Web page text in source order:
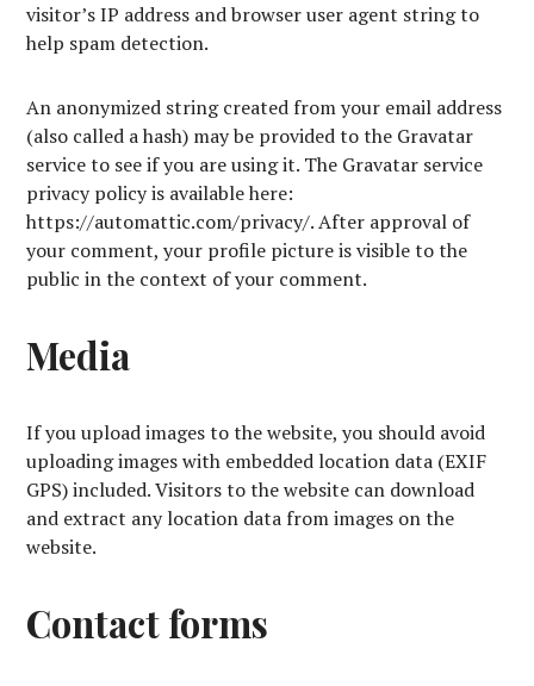
visitor’s IP address and browser user agent string to
help spam detection.
An anonymized string created from your email address
(also called a hash) may be provided to the Gravatar
service to see if you are using it. The Gravatar service
privacy policy is available here:
https://automattic.com/privacy/. After approval of
your comment, your profile picture is visible to the
public in the context of your comment.
Media
If you upload images to the website, you should avoid
uploading images with embedded location data (EXIF
GPS) included. Visitors to the website can download
and extract any location data from images on the
website.
Contact forms